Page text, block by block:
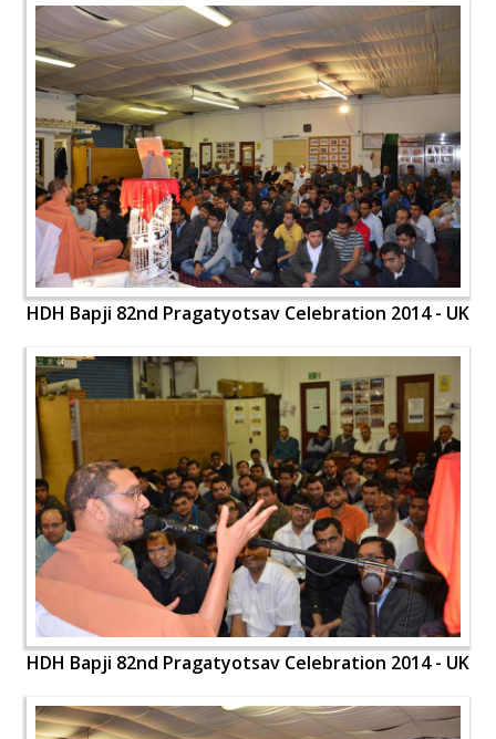
HDH Bapji 82nd Pragatyotsav Celebration 2014 - UK
HDH Bapji 82nd Pragatyotsav Celebration 2014 - UK